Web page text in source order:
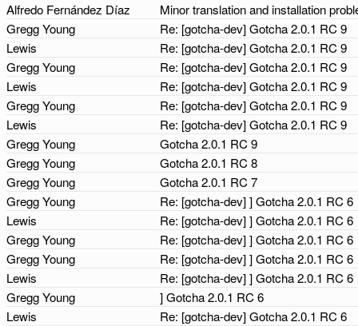
Alfredo Fernández Díaz
Minor translation and installation
Gregg Young
Re: [gotcha-dev] Gotcha 2.0.1 RC 9
Lewis
Re: [gotcha-dev] Gotcha 2.0.1 RC 9
Gregg Young
Re: [gotcha-dev] Gotcha 2.0.1 RC 9
Lewis
Re: [gotcha-dev] Gotcha 2.0.1 RC 9
Gregg Young
Re: [gotcha-dev] Gotcha 2.0.1 RC 9
Lewis
Re: [gotcha-dev] Gotcha 2.0.1 RC 9
Gregg Young
Gotcha 2.0.1 RC 9
Gregg Young
Gotcha 2.0.1 RC 8
Gregg Young
Gotcha 2.0.1 RC 7
Gregg Young
Re: [gotcha-dev] ] Gotcha 2.0.1 RC 6
Lewis
Re: [gotcha-dev] ] Gotcha 2.0.1 RC 6
Gregg Young
Re: [gotcha-dev] ] Gotcha 2.0.1 RC 6
Gregg Young
Re: [gotcha-dev] ] Gotcha 2.0.1 RC 6
Lewis
Re: [gotcha-dev] ] Gotcha 2.0.1 RC 6
Gregg Young
] Gotcha 2.0.1 RC 6
Lewis
Re: [gotcha-dev] Gotcha 2.0.1 RC 6